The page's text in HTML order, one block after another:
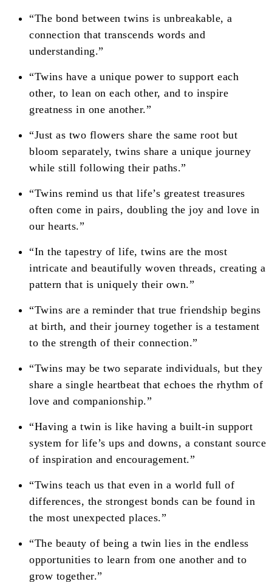
“The bond between twins is unbreakable, a
connection that transcends words and
understanding.”
“Twins have a unique power to support each
other, to lean on each other, and to inspire
greatness in one another.”
“Just as two flowers share the same root but
bloom separately, twins share a unique journey
while still following their paths.”
“Twins remind us that life’s greatest treasures
often come in pairs, doubling the joy and love in
our hearts.”
“In the tapestry of life, twins are the most
intricate and beautifully woven threads, creating a
pattern that is uniquely their own.”
“Twins are a reminder that true friendship begins
at birth, and their journey together is a testament
to the strength of their connection.”
“Twins may be two separate individuals, but they
share a single heartbeat that echoes the rhythm of
love and companionship.”
“Having a twin is like having a built-in support
system for life’s ups and downs, a constant source
of inspiration and encouragement.”
“Twins teach us that even in a world full of
differences, the strongest bonds can be found in
the most unexpected places.”
“The beauty of being a twin lies in the endless
opportunities to learn from one another and to
grow together.”